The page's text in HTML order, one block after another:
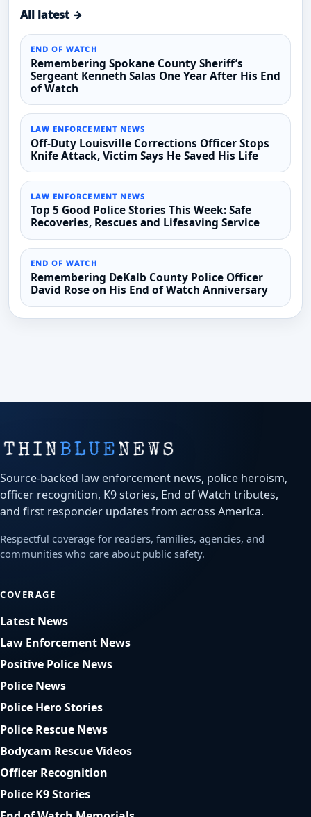
All latest →
END OF WATCH
Remembering Spokane County Sheriff’s
Sergeant Kenneth Salas One Year After His End
of Watch
LAW ENFORCEMENT NEWS
Off-Duty Louisville Corrections Officer Stops
Knife Attack, Victim Says He Saved His Life
LAW ENFORCEMENT NEWS
Top 5 Good Police Stories This Week: Safe
Recoveries, Rescues and Lifesaving Service
END OF WATCH
Remembering DeKalb County Police Officer
David Rose on His End of Watch Anniversary
Source-backed law enforcement news, police heroism,
officer recognition, K9 stories, End of Watch tributes,
and first responder updates from across America.
Respectful coverage for readers, families, agencies, and
communities who care about public safety.
COVERAGE
Latest News
Law Enforcement News
Positive Police News
Police News
Police Hero Stories
Police Rescue News
Bodycam Rescue Videos
Officer Recognition
Police K9 Stories